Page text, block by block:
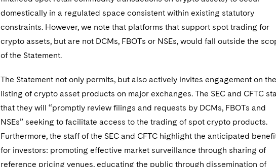
domestically in a regulated space consistent within existing statutory
constraints. However, we note that platforms that support spot trading for
crypto assets, but are not DCMs, FBOTs or NSEs, would fall outside the
of the Statement.
The Statement not only permits, but also actively invites engagement on the
listing of crypto asset products on major exchanges. The SEC and CFTC
that they will “promptly review filings and requests by DCMs, FBOTs and
NSEs” seeking to facilitate access to the trading of spot crypto products.
Furthermore, the staff of the SEC and CFTC highlight the anticipated
for investors: promoting effective market surveillance through sharing of
reference pricing venues, educating the public through dissemination of